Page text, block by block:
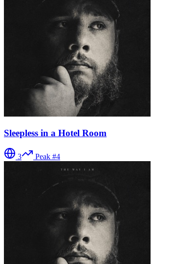
Sleepless in a Hotel Room
3 Peak #4